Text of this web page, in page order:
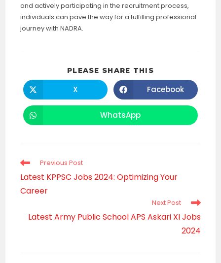
and actively participating in the recruitment process,
individuals can pave the way for a fulfilling professional
journey with NADRA.
PLEASE SHARE THIS
CONTENT
Opens
in
a
X Opens
in
a
Facebook
Opens
in
WhatsApp
Read
articles
Previous Post
Latest KPPSC Jobs 2024: Optimizing Your
Career
Next Post
Latest Army Public School APS Askari XI Jobs
2024